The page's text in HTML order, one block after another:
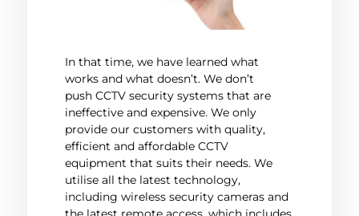
In that time, we have learned what
works and what doesn’t. We don’t
push CCTV security systems that are
ineffective and expensive. We only
provide our customers with quality,
efficient and affordable CCTV
equipment that suits their needs. We
utilise all the latest technology,
including wireless security cameras and
the latest remote access, which includes